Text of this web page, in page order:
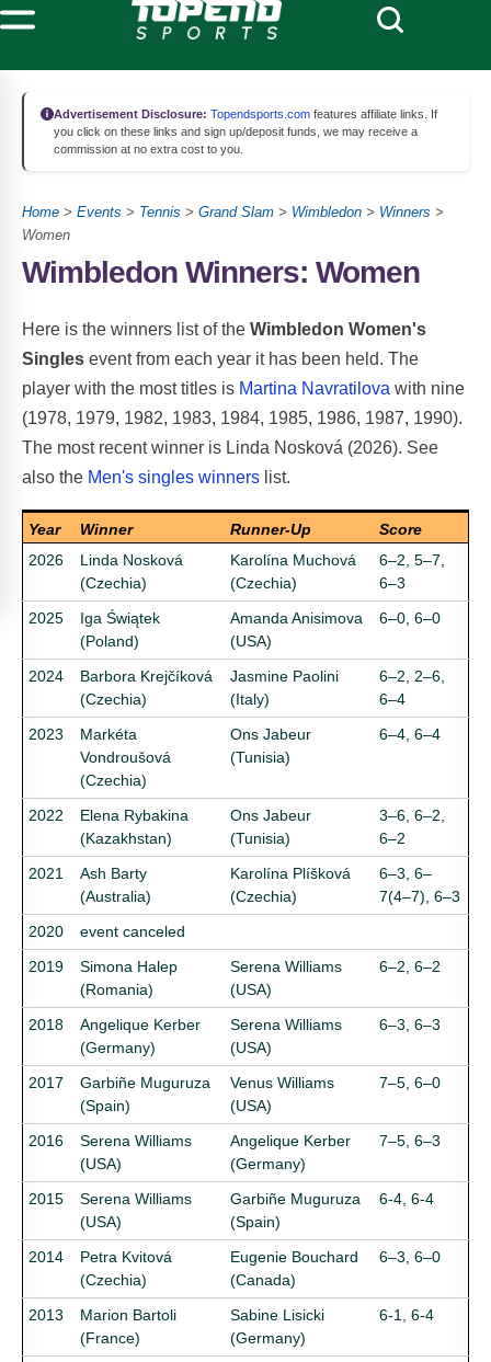
Advertisement Disclosure: Topendsports.com features affiliate links. If
you click on these links and sign up/deposit funds, we may receive a
commission at no extra cost to you.
Home > Events > Tennis > Grand Slam > Wimbledon > Winners >
Women
Wimbledon Winners: Women
Here is the winners list of the Wimbledon Women's
Singles event from each year it has been held. The
player with the most titles is Martina Navratilova with nine
(1978, 1979, 1982, 1983, 1984, 1985, 1986, 1987, 1990).
The most recent winner is Linda Nosková (2026). See
also the Men's singles winners list.
Year Winner Runner-Up
Score
2026
Linda Nosková
(Czechia)
Karolína Muchová
(Czechia)
6–2, 5–7,
6–3
2025
Iga Świątek
(Poland)
Amanda Anisimova
(USA)
6–0, 6–0
2024
Barbora Krejčíková
(Czechia)
Jasmine Paolini
(Italy)
6–2, 2–6,
6–4
2023
Markéta
Vondroušová
(Czechia)
Ons Jabeur
(Tunisia)
6–4, 6–4
2022
Elena Rybakina
(Kazakhstan)
Ons Jabeur
(Tunisia)
3–6, 6–2,
6–2
2021
Ash Barty
(Australia)
Karolína Plíšková
(Czechia)
6–3, 6–
7(4–7), 6–3
2020
event canceled
2019
Simona Halep
(Romania)
Serena Williams
(USA)
6–2, 6–2
2018
Angelique Kerber
(Germany)
Serena Williams
(USA)
6–3, 6–3
2017
Garbiñe Muguruza
(Spain)
Venus Williams
(USA)
7–5, 6–0
2016
Serena Williams
(USA)
Angelique Kerber
(Germany)
7–5, 6–3
2015
Serena Williams
(USA)
Garbiñe Muguruza
(Spain)
6-4, 6-4
2014
Petra Kvitová
(Czechia)
Eugenie Bouchard
(Canada)
6–3, 6–0
2013
Marion Bartoli
(France)
Sabine Lisicki
(Germany)
6-1, 6-4